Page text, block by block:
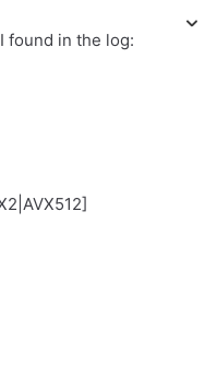
found in the log: